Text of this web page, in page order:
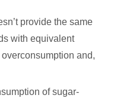
provide the same
with equivalent
and,
of sugar-